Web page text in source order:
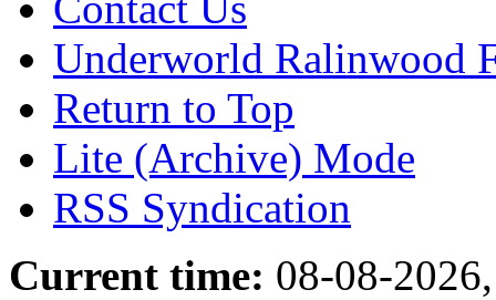
Underworld Ralinwood
Return to Top
Lite (Archive) Mode
RSS Syndication
Current time: 08-08-